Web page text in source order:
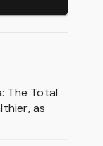
The Total
as